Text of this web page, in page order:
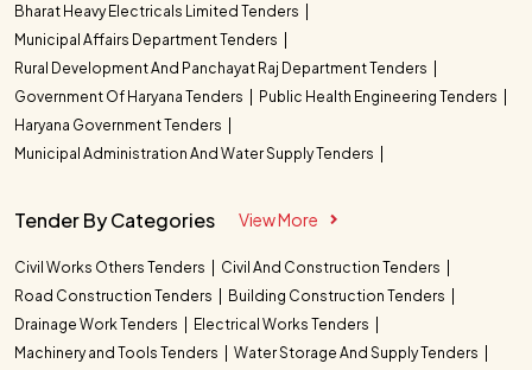
Bharat Heavy Electricals Limited Tenders
Municipal Affairs Department Tenders
Rural Development And Panchayat Raj Department Tenders
Government Of Haryana Tenders
Public Health Engineering Tenders
Haryana Government Tenders
Municipal Administration And Water Supply Tenders
Tender By Categories View More
Civil Works Others Tenders
Civil And Construction Tenders
Road Construction Tenders
Building Construction Tenders
Drainage Work Tenders
Electrical Works Tenders
Machinery and Tools Tenders
Water Storage And Supply Tenders